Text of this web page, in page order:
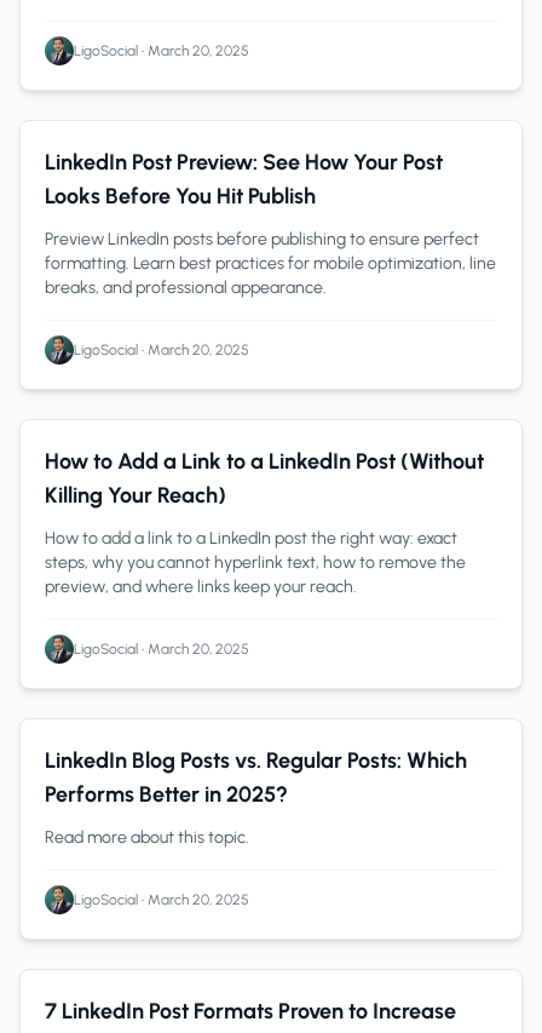
LigoSocial • March 20, 2025
Content Creation 1 min read
LinkedIn Post Preview: See How Your Post
Looks Before You Hit Publish
Preview LinkedIn posts before publishing to ensure perfect
formatting. Learn best practices for mobile optimization, line
breaks, and professional appearance.
LigoSocial • March 20, 2025
how to add a link to a linkedin post 1 min read
How to Add a Link to a LinkedIn Post (Without
Killing Your Reach)
How to add a link to a LinkedIn post the right way: exact
steps, why you cannot hyperlink text, how to remove the
preview, and where links keep your reach.
LigoSocial • March 20, 2025
Content Creation 0 min read
LinkedIn Blog Posts vs. Regular Posts: Which
Performs Better in 2025?
Read more about this topic.
LigoSocial • March 20, 2025
Content Creation
7 LinkedIn Post Formats Proven to Increase